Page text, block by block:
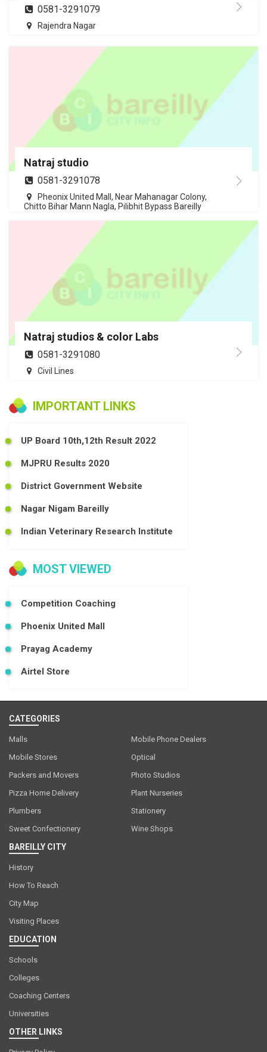
0581-3291079
Rajendra Nagar
Natraj studio
0581-3291078
Pheonix United Mall, Near Mahanagar Colony,
Chitto Bihar Mann Nagla, Pilibhit Bypass Bareilly
Natraj studios & color Labs
0581-3291080
Civil Lines
IMPORTANT LINKS
UP Board 10th,12th Result 2022
MJPRU Results 2020
District Government Website
Nagar Nigam Bareilly
Indian Veterinary Research Institute
MOST VIEWED
Competition Coaching
Phoenix United Mall
Prayag Academy
Airtel Store
CATEGORIES
Malls
Mobile Phone Dealers
Mobile Stores
Optical
Packers and Movers
Photo Studios
Pizza Home Delivery
Plant Nurseries
Plumbers
Stationery
Sweet Confectionery
Wine Shops
BAREILLY CITY
History
How To Reach
City Map
Visiting Places
EDUCATION
Schools
Colleges
Coaching Centers
Universities
OTHER LINKS